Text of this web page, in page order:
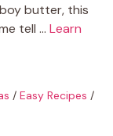
butter, this
tell … Learn
/ Easy Recipes /